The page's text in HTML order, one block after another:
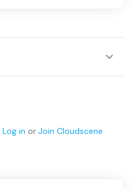
Log in or Join Cloudscene